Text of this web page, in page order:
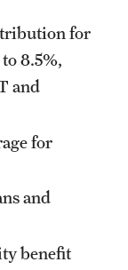
for
8.5%,
and
for
and
benefit